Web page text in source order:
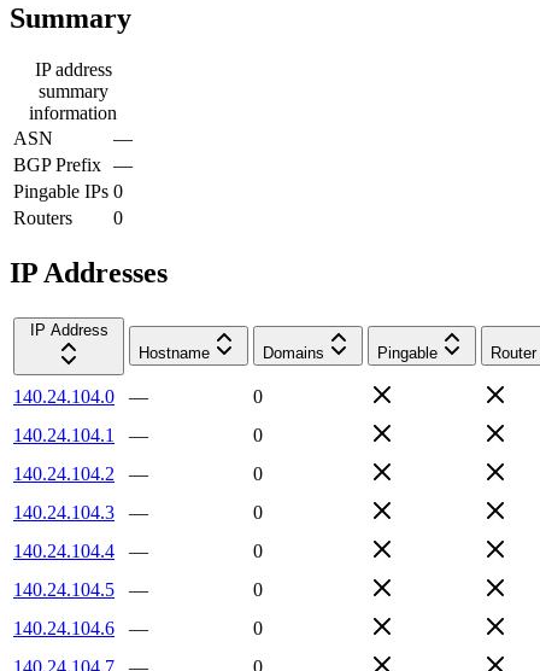
Summary
IP address
summary
information
ASN
—
BGP Prefix —
Pingable IPs 0
Routers
0
IP Addresses
IP Address
Hostname
Domains Pingable Router
140.24.104.0 —
0
140.24.104.1
—
0
140.24.104.2
—
0
140.24.104.3
—
0
140.24.104.4
—
0
140.24.104.5
—
0
140.24.104.6
—
0
140.24.104.7
—
0